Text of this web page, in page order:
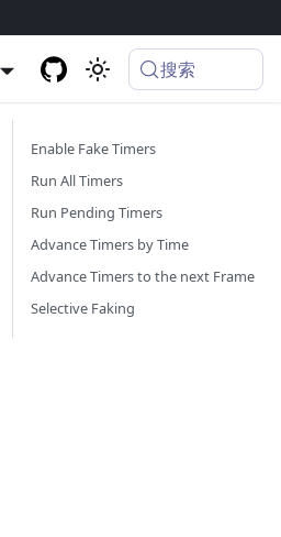
搜索
Enable Fake Timers
Run All Timers
Run Pending Timers
Advance Timers by Time
Advance Timers to the next Frame
Selective Faking